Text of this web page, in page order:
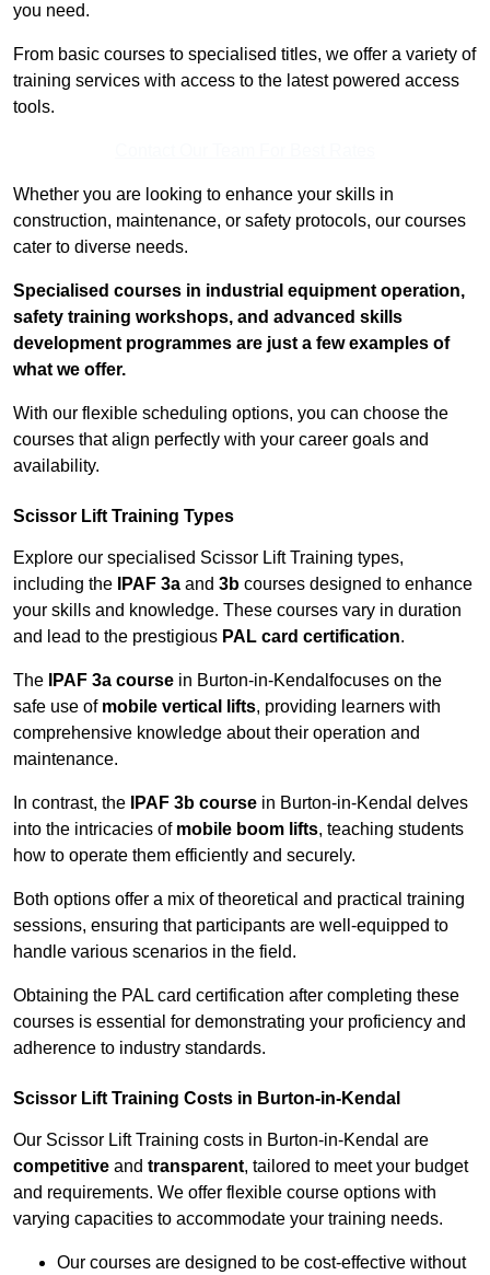
you need.
From basic courses to specialised titles, we offer a variety of
training services with access to the latest powered access
tools.
Whether you are looking to enhance your skills in
construction, maintenance, or safety protocols, our courses
cater to diverse needs.
Specialised courses in industrial equipment operation,
safety training workshops, and advanced skills
development programmes are just a few examples of
what we offer.
With our flexible scheduling options, you can choose the
courses that align perfectly with your career goals and
availability.
Scissor Lift Training Types
Explore our specialised Scissor Lift Training types,
including the
IPAF 3a and 3b courses designed to enhance
your skills and knowledge. These courses vary in duration
and lead to the prestigious PAL card certification.
The IPAF 3a course in Burton-in-Kendalfocuses on the
safe use of mobile vertical lifts, providing learners with
comprehensive knowledge about their operation and
maintenance.
In contrast, the IPAF 3b course in Burton-in-Kendal delves
into the intricacies of mobile boom lifts, teaching students
how to operate them efficiently and securely.
Both options offer a mix of theoretical and practical training
sessions, ensuring that participants are well-equipped to
handle various scenarios in the field.
Obtaining the PAL card certification after completing these
courses is essential for demonstrating your proficiency and
adherence to industry standards.
Scissor Lift Training Costs in Burton-in-Kendal
Our Scissor Lift Training costs in Burton-in-Kendal are
competitive and transparent, tailored to meet your budget
and requirements. We offer flexible course options with
varying capacities to accommodate your training needs.
Our courses are designed to be cost-effective without